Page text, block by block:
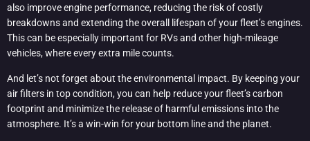
also improve engine performance, reducing the risk of costly
breakdowns and extending the overall lifespan of your fleet’s engines.
This can be especially important for RVs and other high-mileage
vehicles, where every extra mile counts.
And let’s not forget about the environmental impact. By keeping your
air filters in top condition, you can help reduce your fleet’s carbon
footprint and minimize the release of harmful emissions into the
atmosphere. It’s a win-win for your bottom line and the planet.